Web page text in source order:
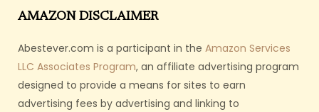
AMAZON DISCLAIMER
Abestever.com is a participant in the Amazon Services
LLC Associates Program, an affiliate advertising program
designed to provide a means for sites to earn
advertising fees by advertising and linking to